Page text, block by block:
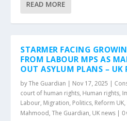
READ MORE
STARMER FACING
FROM LABOUR MPS AS
OUT ASYLUM PLANS – UK
byThe Guardian | Nov 17, 2025 |
court of human rights, Human rights,
Labour, Migration, Politics, Reform UK,
Mahmood,The Guardian, UK news | 0